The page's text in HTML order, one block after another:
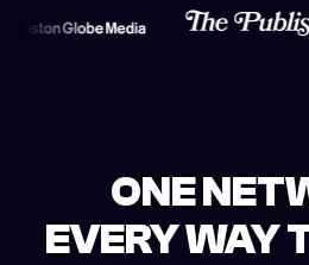
ONE
EVERY WAY